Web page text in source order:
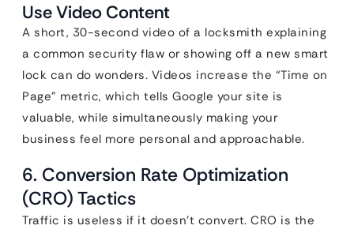
Use Video Content
A short, 30-second video of a locksmith explaining
a common security flaw or showing off a new smart
lock can do wonders. Videos increase the “Time on
Page” metric, which tells Google your site is
valuable, while simultaneously making your
business feel more personal and approachable.
6. Conversion Rate Optimization
(CRO) Tactics
Traffic is useless if it doesn’t convert. CRO is the